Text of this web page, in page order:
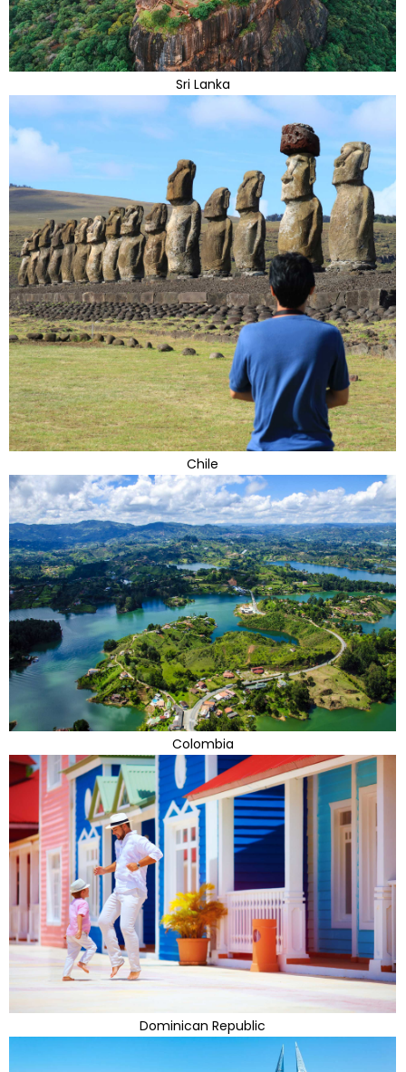
Sri Lanka
Chile
Colombia
Dominican Republic